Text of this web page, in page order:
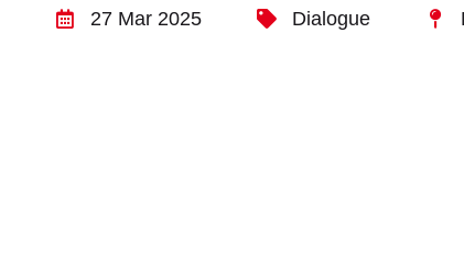
27 Mar 2025 Dialogue